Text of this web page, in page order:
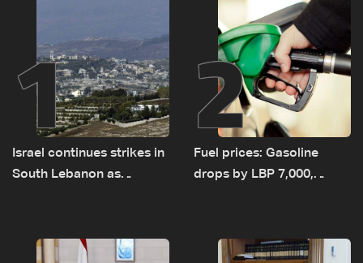
1
Israel continues strikes in
South Lebanon as
incident
2
Fuel prices: Gasoline
drops by LBP 7,000,